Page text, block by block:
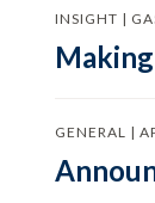
INSIGHT |
GENERAL |